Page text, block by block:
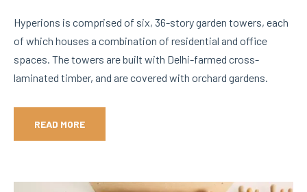
Hyperions is comprised of six, 36-story garden towers, each
of which houses a combination of residential and office
spaces. The towers are built with Delhi-farmed cross-
laminated timber, and are covered with orchard gardens.
READ MORE